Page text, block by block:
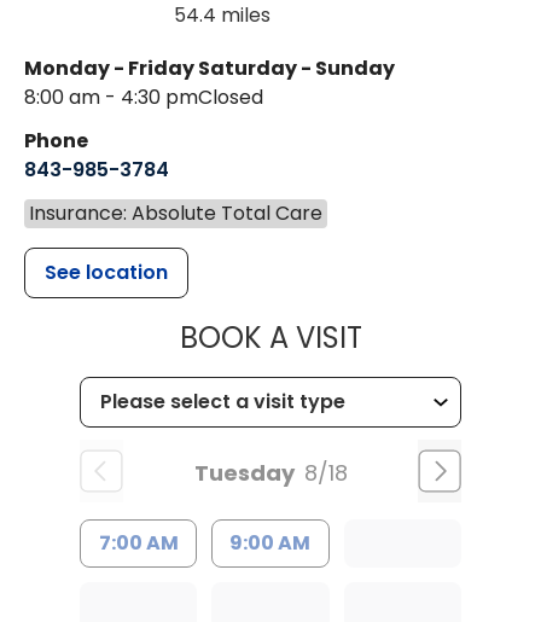
54.4 miles
Monday - Friday
8:00 am - 4:30 pm
Saturday - Sunday
Closed
Phone
843-985-3784
Insurance: Absolute Total Care
See location
BOOK A VISITMUSC
Tuesday 8/18
7:00 AM 9:00 AM